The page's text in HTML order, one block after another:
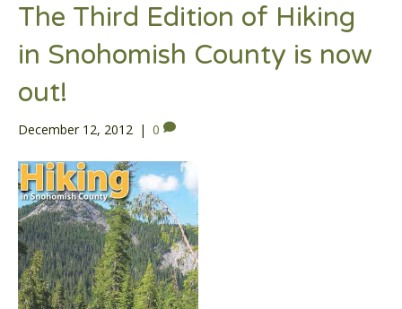
The Third Edition of Hiking
in Snohomish County is now
out!
December 12, 2012 | 0